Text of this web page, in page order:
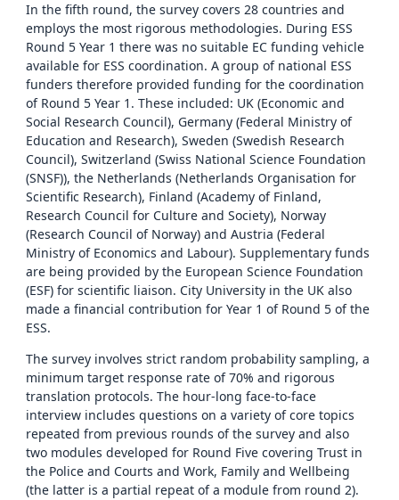
In the fifth round, the survey covers 28 countries and
employs the most rigorous methodologies. During ESS
Round 5 Year 1 there was no suitable EC funding vehicle
available for ESS coordination. A group of national ESS
funders therefore provided funding for the coordination
of Round 5 Year 1. These included: UK (Economic and
Social Research Council), Germany (Federal Ministry of
Education and Research), Sweden (Swedish Research
Council), Switzerland (Swiss National Science Foundation
(SNSF)), the Netherlands (Netherlands Organisation for
Scientific Research), Finland (Academy of Finland,
Research Council for Culture and Society), Norway
(Research Council of Norway) and Austria (Federal
Ministry of Economics and Labour). Supplementary funds
are being provided by the European Science Foundation
(ESF) for scientific liaison. City University in the UK also
made a financial contribution for Year 1 of Round 5 of the
ESS.
The survey involves strict random probability sampling, a
minimum target response rate of 70% and rigorous
translation protocols. The hour-long face-to-face
interview includes questions on a variety of core topics
repeated from previous rounds of the survey and also
two modules developed for Round Five covering Trust in
the Police and Courts and Work, Family and Wellbeing
(the latter is a partial repeat of a module from round 2).